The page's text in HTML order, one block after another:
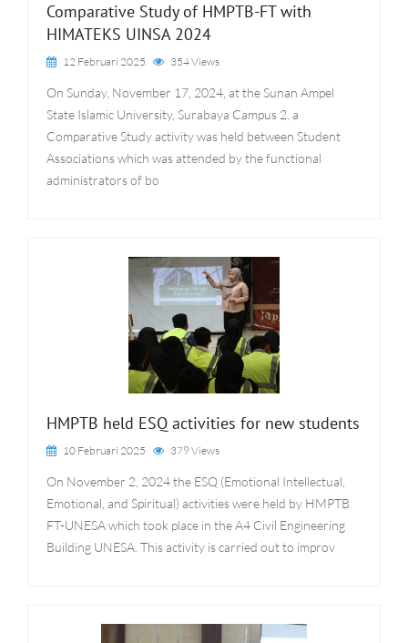
Comparative Study of HMPTB-FT with
HIMATEKS UINSA 2024
12 Februari 2025 354 Views
On Sunday, November 17, 2024, at the Sunan Ampel
State Islamic University, Surabaya Campus 2, a
Comparative Study activity was held between Student
Associations which was attended by the functional
administrators of bo
HMPTB held ESQ activities for new students
10 Februari 2025 379 Views
On November 2, 2024 the ESQ (Emotional Intellectual,
Emotional, and Spiritual) activities were held by HMPTB
FT-UNESA which took place in the A4 Civil Engineering
Building UNESA. This activity is carried out to improv